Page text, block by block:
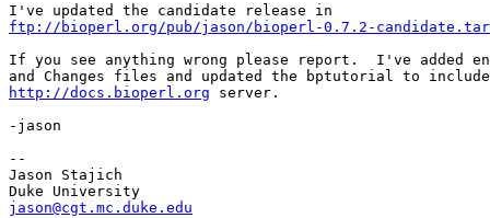
ftp://bioperl.org/pub/jason/bioperl-0.7.2-
If you see anything wrong please report.  I've added
http://docs.bioperl.org server.
-jason
--
Jason Stajich
jason@cgt.mc.duke.edu